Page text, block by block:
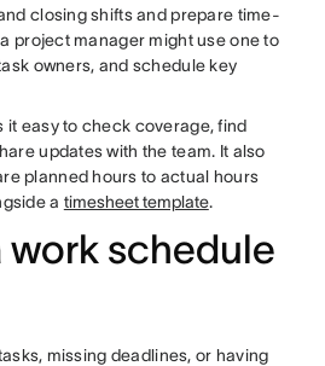
closing shifts and prepare time-
project manager might use one to
owners, and schedule key
it easy to check coverage, find
updates with the team. It also
planned hours to actual hours
a timesheet template.
work schedule
missing deadlines, or having